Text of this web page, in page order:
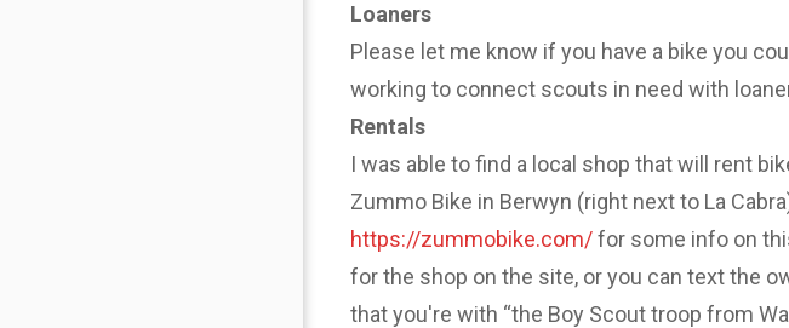
Loaners
Please let me know if you have a bike you
working to connect scouts in need with
Rentals
I was able to find a local shop that will rent
Zummo Bike in Berwyn (right next to La
https://zummobike.com/for some info on
for the shop on the site, or you can text the
that you're with “the Boy Scout troop from